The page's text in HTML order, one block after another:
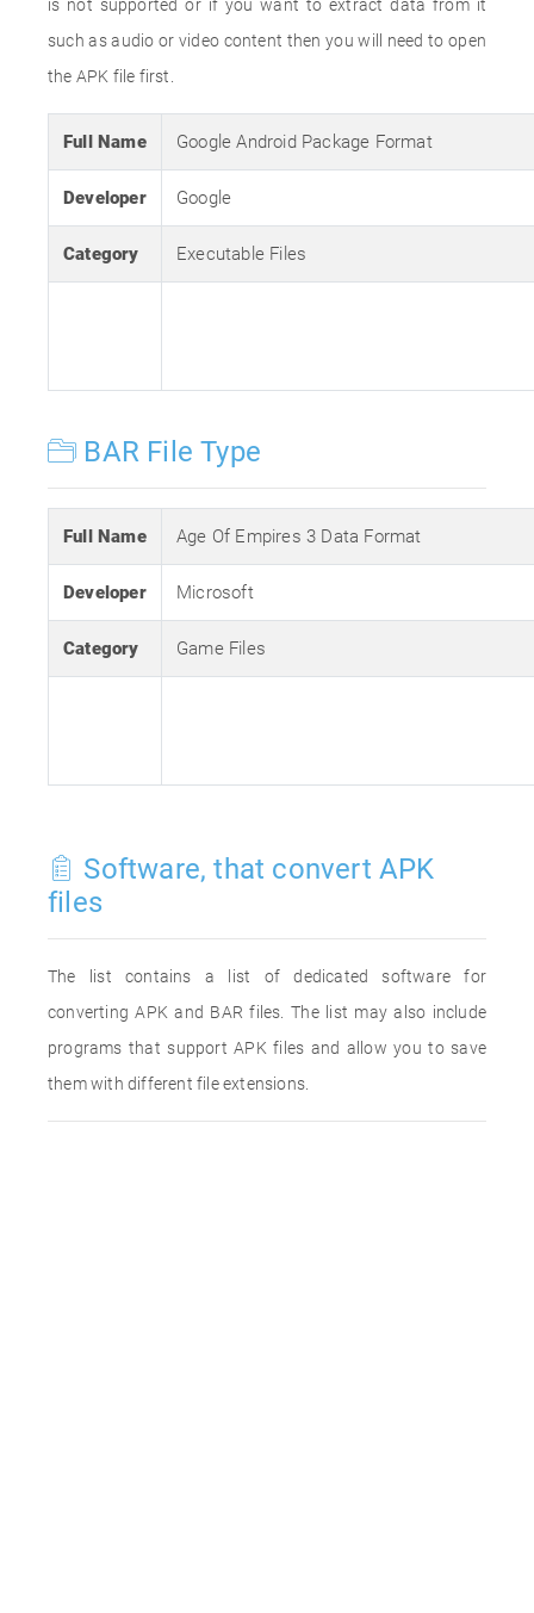
is not supported or if you want to extract data from it
such as audio or video content then you will need to open
the APK file first.
Full Name Google Android Package Format
Developer Google
Category Executable Files
BAR File Type
Full Name Age Of Empires 3 Data Format
Developer Microsoft
Category Game Files
Software, that convert APK
files
The list contains a list of dedicated software for
converting APK and BAR files. The list may also include
programs that support APK files and allow you to save
them with different file extensions.